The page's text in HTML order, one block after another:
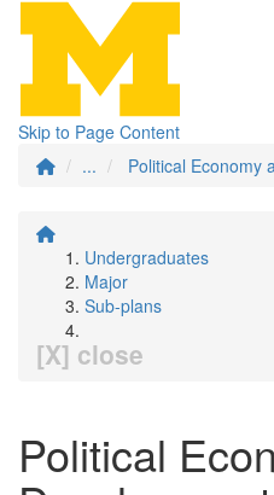
Skip to Page Content
...
Political Economy
Undergraduates
Major
Sub-plans
[X] close
Political